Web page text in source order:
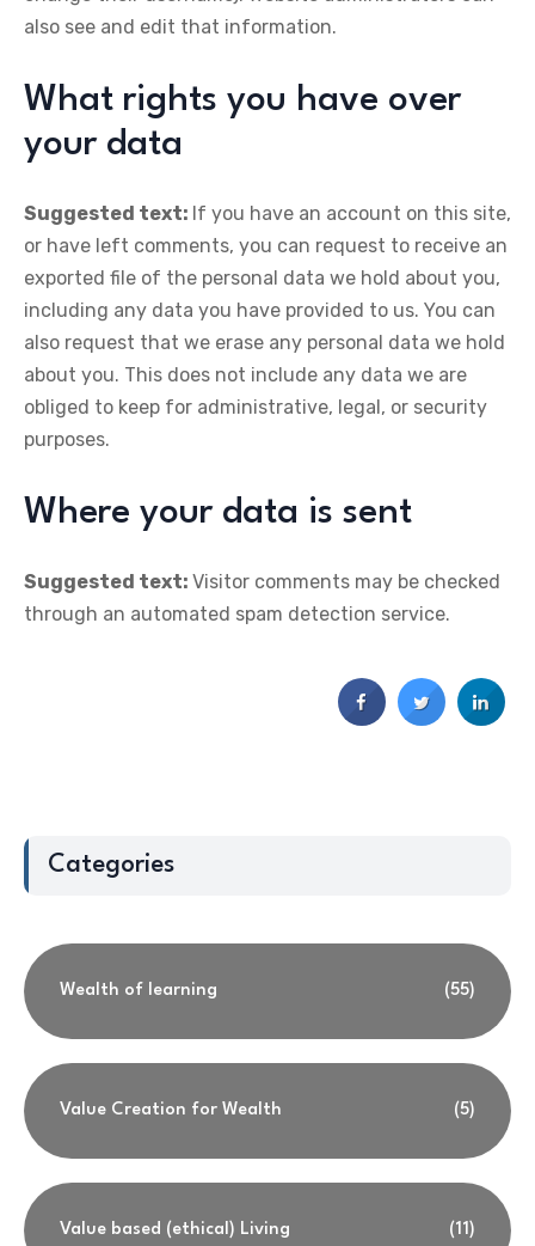
also see and edit that information.
What rights you have over
your data
Suggested text: If you have an account on this site,
or have left comments, you can request to receive an
exported file of the personal data we hold about you,
including any data you have provided to us. You can
also request that we erase any personal data we hold
about you. This does not include any data we are
obliged to keep for administrative, legal, or security
purposes.
Where your data is sent
Suggested text: Visitor comments may be checked
through an automated spam detection service.
Categories
Wealth of learning (55)
Value Creation for Wealth (5)
Value based (ethical) Living (11)